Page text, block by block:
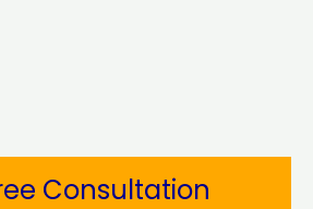
Consultation